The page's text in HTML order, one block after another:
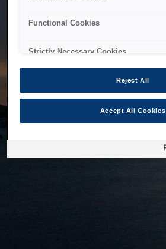
Functional Cookies
Strictly Necessary Cookies
Reject All
Accept All Cookies